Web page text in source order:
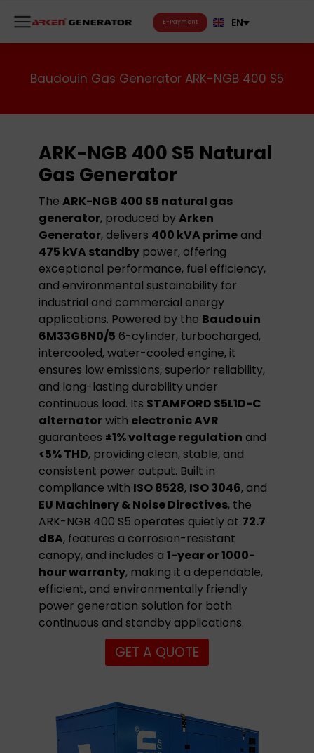
E-Payment EN
RU
Baudouin Gas Generator ARK-NGB 400 S5
ARK-NGB 400 S5 Natural
Gas Generator
The ARK-NGB 400 S5 natural gas
generator, produced byArken
Generator, delivers 400 kVA prime and
475 kVA standby power, offering
exceptional performance, fuel efficiency,
and environmental sustainability for
industrial and commercial energy
applications. Powered by the Baudouin
6M33G6N0/5 6-cylinder, turbocharged,
intercooled, water-cooled engine, it
ensures low emissions, superior reliability,
and long-lasting durability under
continuous load. Its STAMFORD S5L1D-C
alternatorwith electronic AVR
guarantees ±1% voltage regulation and
<5% THD, providing clean, stable, and
consistent power output. Built in
compliance with ISO 8528, ISO 3046, and
EU Machinery & Noise Directives, the
ARK-NGB 400 S5 operates quietly at 72.7
dBA, features a corrosion-resistant
canopy, and includes a 1-year or 1000-
hour warranty, making it a dependable,
efficient, and environmentally friendly
power generation solution for both
continuous and standby applications.
GET A QUOTE